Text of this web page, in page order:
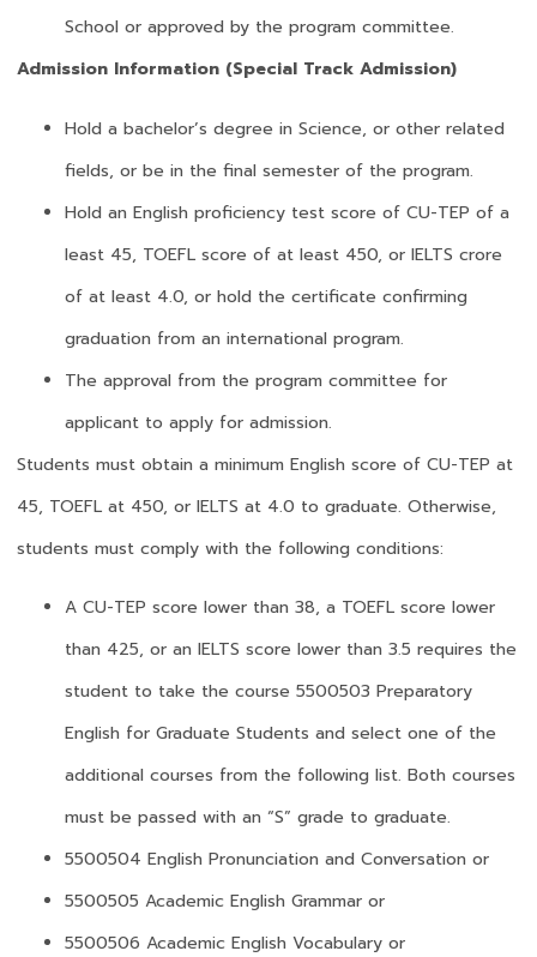
School or approved by the program committee.
Admission Information (Special Track Admission)
Hold a bachelor’s degree in Science, or other related
fields, or be in the final semester of the program.
Hold an English proficiency test score of CU-TEP of a
least 45, TOEFL score of at least 450, or IELTS crore
of at least 4.0, or hold the certificate confirming
graduation from an international program.
The approval from the program committee for
applicant to apply for admission.
Students must obtain a minimum English score of CU-TEP at
45, TOEFL at 450, or IELTS at 4.0 to graduate. Otherwise,
students must comply with the following conditions:
A CU-TEP score lower than 38, a TOEFL score lower
than 425, or an IELTS score lower than 3.5 requires the
student to take the course 5500503 Preparatory
English for Graduate Students and select one of the
additional courses from the following list. Both courses
must be passed with an “S” grade to graduate.
5500504 English Pronunciation and Conversation or
5500505 Academic English Grammar or
5500506 Academic English Vocabulary or